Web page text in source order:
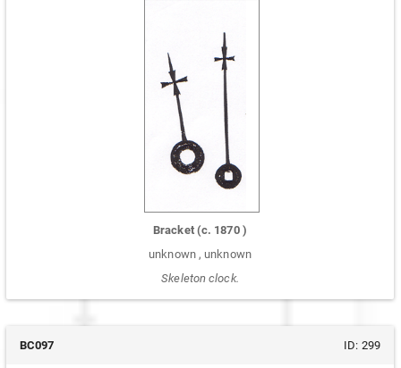
Bracket (c. 1870 )
unknown , unknown
Skeleton clock.
BC097 ID: 299